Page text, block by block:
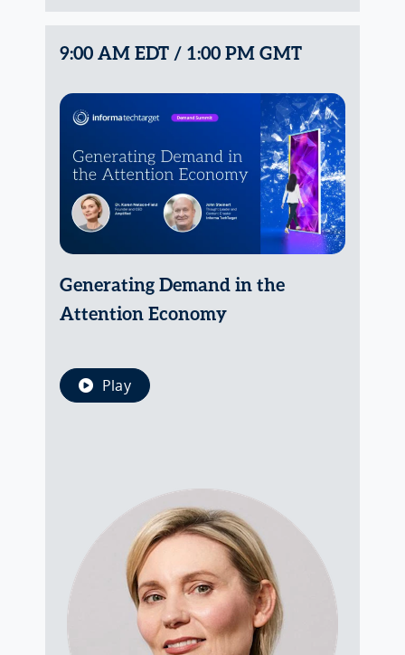
9:00 AM EDT / 1:00 PM GMT
Generating Demand in the
Attention Economy
Play